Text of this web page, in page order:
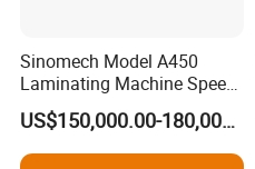
Sinomech Model A450
Laminating Machine Speed
450 Mpm High-Speed
Plastic Films/Paper Solvent
Free Laminating Machine
US$150,000.00-180,000.00